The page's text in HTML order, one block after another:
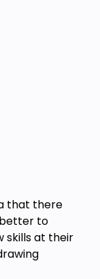
that there
to
skills at their